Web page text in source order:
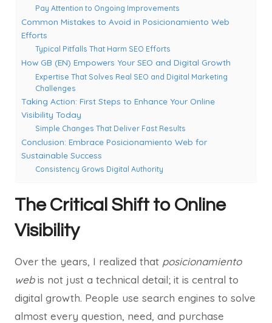
Pay Attention to Ongoing Improvements
Common Mistakes to Avoid in Posicionamiento Web
Efforts
Typical Pitfalls That Harm SEO Efforts
How GB (EN) Empowers Your SEO and Digital Growth
Expertise That Solves Real SEO and Digital Marketing
Challenges
Taking Action: First Steps to Enhance Your Online
Visibility Today
Simple Changes That Deliver Fast Results
Conclusion: Embrace Posicionamiento Web for
Sustainable Success
Consistency Grows Digital Authority
The Critical Shift to Online
Visibility
Over the years, I realized that posicionamiento
webis not just a technical detail; it is central to
digital growth. People use search engines to solve
almost every question, need, and purchase